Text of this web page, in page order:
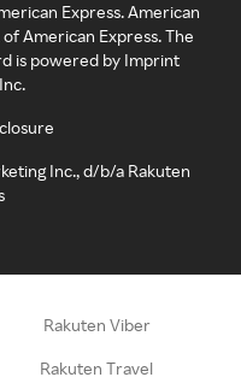
Express. American
American Express. The
is powered by Imprint
Inc., d/b/a Rakuten
Rakuten Viber
Rakuten Travel